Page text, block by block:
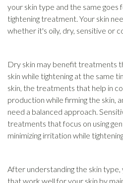
your skin type and the same goes
tightening treatment. Your skin
whether it's oily, dry, sensitive or
Dry skin may benefit treatments
skin while tightening at the same
skin, the treatments that help in
production while firming the skin,
need a balanced approach.
treatments that focus on using
minimizing irritation while
After understanding the skin
that work well for your skin by